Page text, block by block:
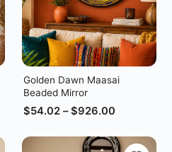
Golden Dawn Maasai
Beaded Mirror
$54.02 – $926.00